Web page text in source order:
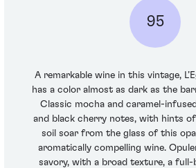
95
A remarkable wine in this vintage,
has a color almost as dark as the
Classic mocha and caramel-
and black cherry notes, with hints
soil soar from the glass of this
aromatically compelling wine.
savory, with a broad texture, a full-